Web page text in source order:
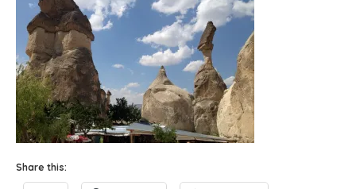
Share this: